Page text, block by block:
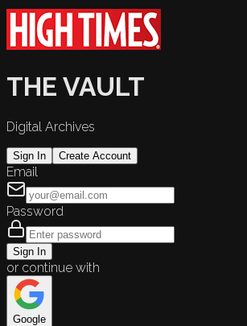
THE VAULT
Digital Archives
Sign In Create Account
Email
Password
Sign In
or continue with
Google